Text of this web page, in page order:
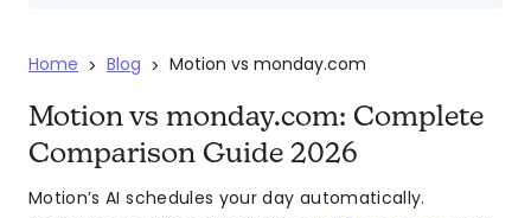
Home > Blog > Motion vs monday.com
Motion vs monday.com: Complete
Comparison Guide 2026
Motion’s AI schedules your day automatically.